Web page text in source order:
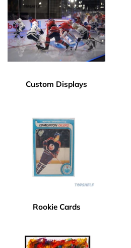
Custom Displays
Rookie Cards